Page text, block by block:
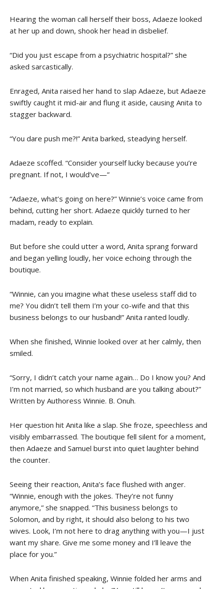
Hearing the woman call herself their boss, Adaeze looked
at her up and down, shook her head in disbelief.
“Did you just escape from a psychiatric hospital?” she
asked sarcastically.
Enraged, Anita raised her hand to slap Adaeze, but Adaeze
swiftly caught it mid-air and flung it aside, causing Anita to
stagger backward.
“You dare push me?!” Anita barked, steadying herself.
Adaeze scoffed. “Consider yourself lucky because you’re
pregnant. If not, I would’ve—”
“Adaeze, what’s going on here?” Winnie’s voice came from
behind, cutting her short. Adaeze quickly turned to her
madam, ready to explain.
But before she could utter a word, Anita sprang forward
and began yelling loudly, her voice echoing through the
boutique.
“Winnie, can you imagine what these useless staff did to
me? You didn’t tell them I’m your co-wife and that this
business belongs to our husband!” Anita ranted loudly.
When she finished, Winnie looked over at her calmly, then
smiled.
“Sorry, I didn’t catch your name again… Do I know you? And
I’m not married, so which husband are you talking about?”
Written by Authoress Winnie. B. Onuh.
Her question hit Anita like a slap. She froze, speechless and
visibly embarrassed. The boutique fell silent for a moment,
then Adaeze and Samuel burst into quiet laughter behind
the counter.
Seeing their reaction, Anita’s face flushed with anger.
“Winnie, enough with the jokes. They’re not funny
anymore,” she snapped. “This business belongs to
Solomon, and by right, it should also belong to his two
wives. Look, I’m not here to drag anything with you—I just
want my share. Give me some money and I’ll leave the
place for you.”
When Anita finished speaking, Winnie folded her arms and